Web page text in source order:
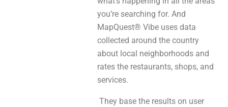
you’re searching for. And
MapQuest® Vibe uses data
collected around the country
about local neighborhoods and
rates the restaurants, shops, and
services.
They base the results on user